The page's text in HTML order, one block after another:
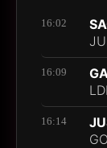
16:02
16:09
16:14